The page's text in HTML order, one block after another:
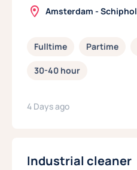
Amsterdam - Schiphol
Fulltime Partime
30-40 hour
4 Days ago
Industrial cleaner